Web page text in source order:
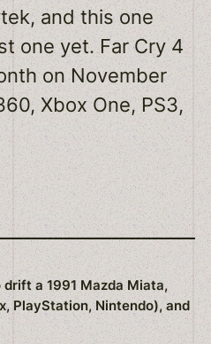
and this one
one yet. Far Cry 4
on November
Xbox One, PS3,
a 1991 Mazda Miata,
PlayStation, Nintendo), and